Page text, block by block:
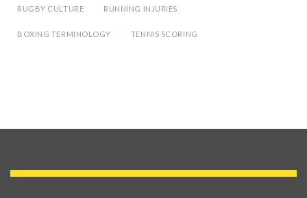
RUGBY CULTURE RUNNING INJURIES
BOXING TERMINOLOGY TENNIS SCORING